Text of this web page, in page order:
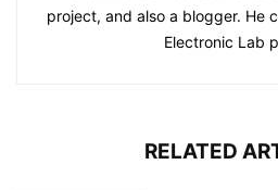
project, and also a blogger. He
Electronic Lab
RELATED